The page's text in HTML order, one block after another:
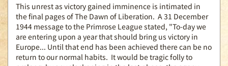
This unrest as victory gained imminence is intimated in
the final pages of The Dawn of Liberation. A 31 December
1944 message to the Primrose League stated, "To-day we
are entering upon a year that should bring us victory in
Europe... Until that end has been achieved there can be no
return to our normal habits. It would be tragic folly to